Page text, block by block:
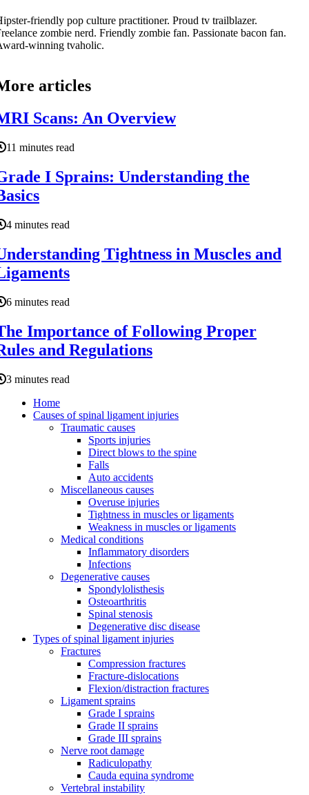
friendly pop culture practitioner. Proud tv trailblazer.
zombie nerd. Friendly zombie fan. Passionate bacon fan.
winning tvaholic.
articles
Scans: An Overview
11 minutes read
I Sprains: Understanding the
4 minutes read
Tightness in Muscles and
6 minutes read
Importance of Following Proper
and Regulations
3 minutes read
Home
Causes of spinal ligament injuries
Traumatic causes
Sports injuries
Direct blows to the spine
Falls
Auto accidents
Miscellaneous causes
Overuse injuries
Tightness in muscles or ligaments
Weakness in muscles or ligaments
Medical conditions
Inflammatory disorders
Infections
Degenerative causes
Spondylolisthesis
Osteoarthritis
Spinal stenosis
Degenerative disc disease
Types of spinal ligament injuries
Fractures
Compression fractures
Fracture-dislocations
Flexion/distraction fractures
Ligament sprains
Grade I sprains
Grade II sprains
Grade III sprains
Nerve root damage
Radiculopathy
Cauda equina syndrome
Vertebral instability